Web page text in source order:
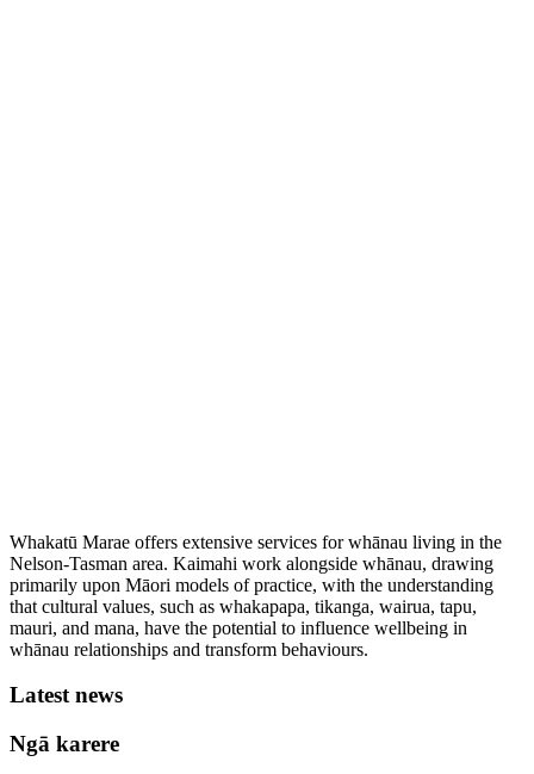
Whakatū Marae offers extensive services for whānau living in the
Nelson-Tasman area. Kaimahi work alongside whānau, drawing
primarily upon Māori models of practice, with the understanding
that cultural values, such as whakapapa, tikanga, wairua, tapu,
mauri, and mana, have the potential to influence wellbeing in
whānau relationships and transform behaviours.
Latest news
Ngā karere